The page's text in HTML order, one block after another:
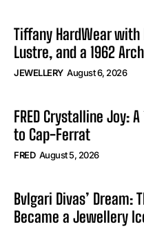
Tiffany HardWear
Lustre, and a 1962
JEWELLERY August 6, 2026
FRED Crystalline Joy:
to Cap-Ferrat
FRED August 5, 2026
Bvlgari Divas’ Dream:
Became a Jewellery